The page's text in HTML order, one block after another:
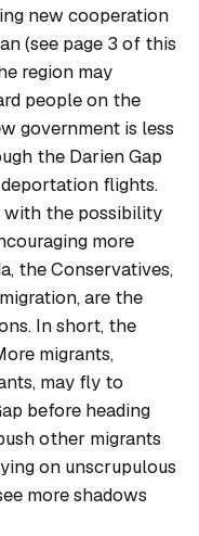
new cooperation
(see page 3 of this
region may
people on the
government is less
the Darien Gap
flights.
the possibility
more
the Conservatives,
are the
In short, the
migrants,
may fly to
before heading
other migrants
on unscrupulous
more shadows